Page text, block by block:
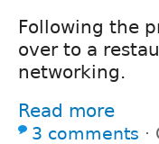
Following the
over to a
networking.
Read more
3 comments ⋅